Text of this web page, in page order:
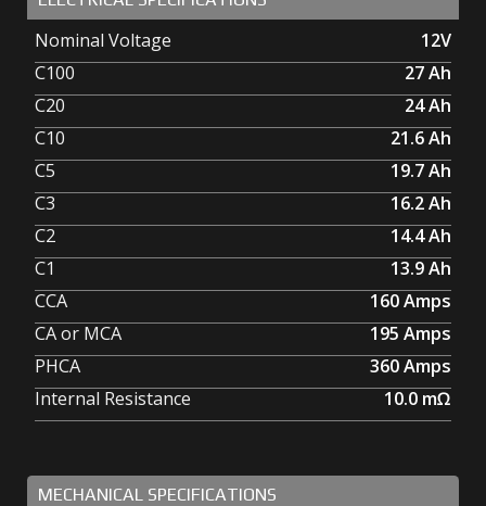
Nominal Voltage
12V
C100
27Ah
C20
24Ah
C10
21.6Ah
C5
19.7Ah
C3
16.2Ah
C2
14.4Ah
C1
13.9Ah
CCA
160Amps
CA or MCA
195 Amps
PHCA
360Amps
Internal Resistance
10.0mΩ
MECHANICAL SPECIFICATIONS